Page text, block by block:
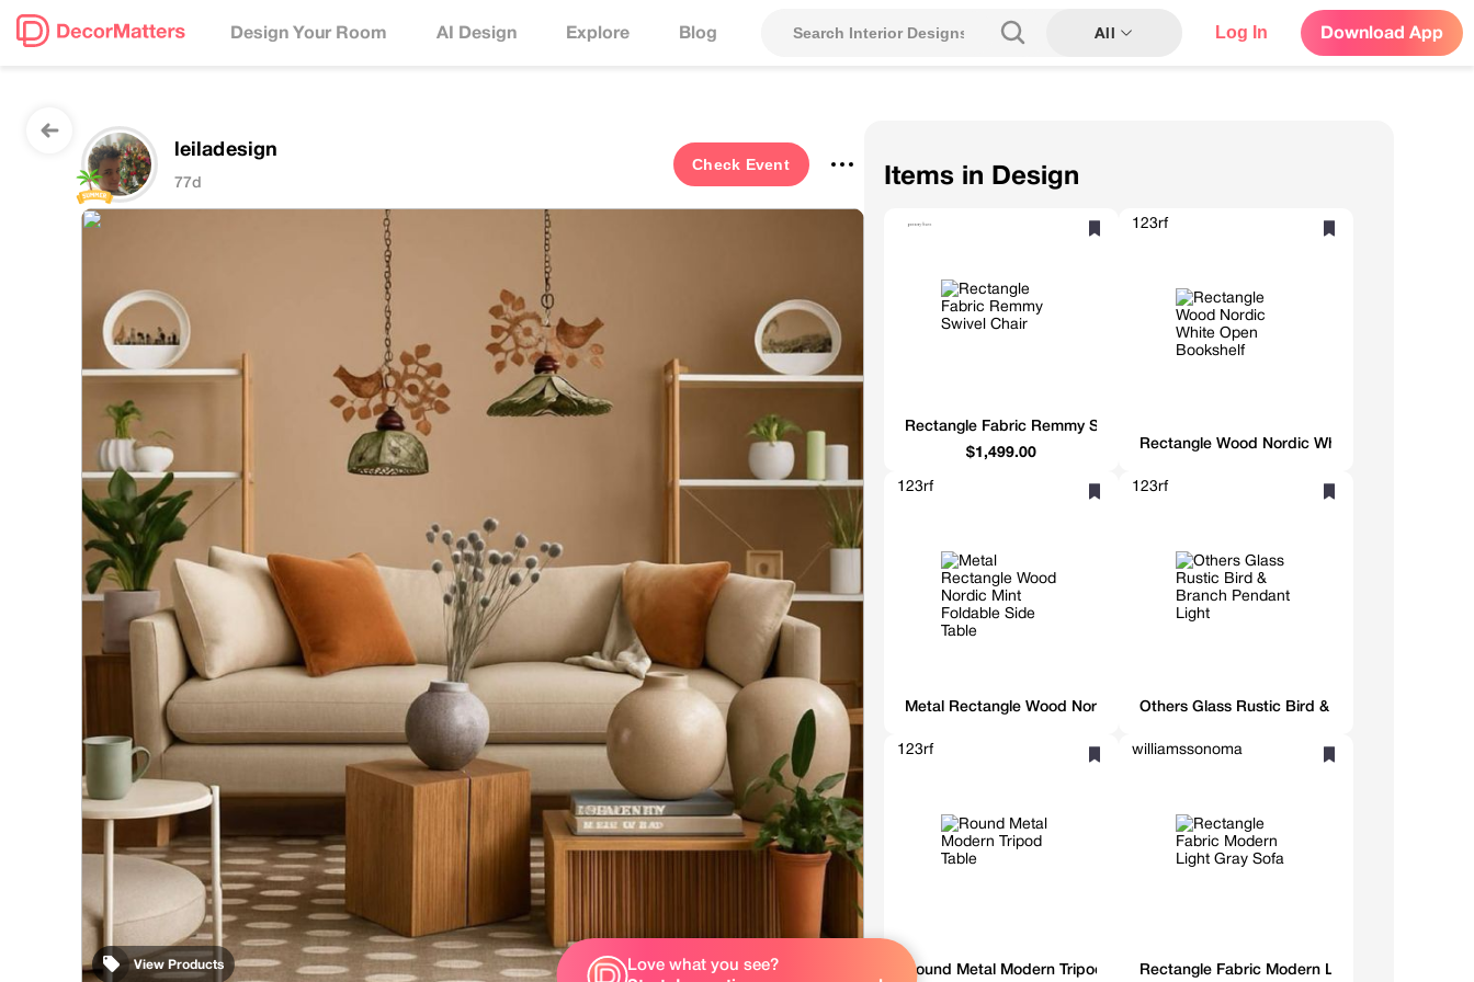
Design Your Room AI Design Explore Blog All Log In Download App
leiladesign
77d
Check Event
Sunshine
View Products
Items in Design
Rectangle Fabric Remmy Swivel Chair
$1,499.00
123rf
Rectangle Wood Nordic White Open Bookshelf
123rf
Metal Rectangle Wood Nordic Mint Foldable Side Table
123rf
Others Glass Rustic Bird & Branch Pendant
123rf
Round Metal Modern Tripod Table
williamssonoma
Rectangle Fabric Modern Light Gray Sofa
Love what you see?